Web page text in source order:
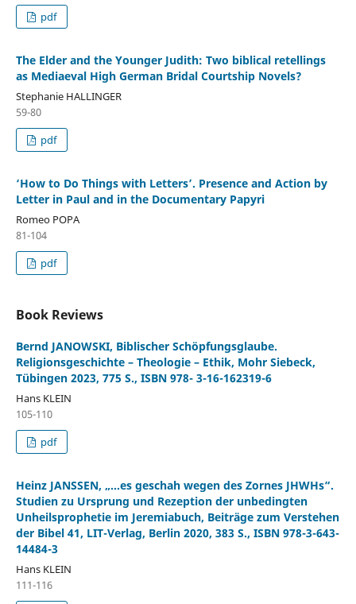
pdf
The Elder and the Younger Judith: Two biblical retellings
as Mediaeval High German Bridal Courtship Novels?
Stephanie HALLINGER
59-80
pdf
‘How to Do Things with Letters’. Presence and Action by
Letter in Paul and in the Documentary Papyri
Romeo POPA
81-104
pdf
Book Reviews
Bernd JANOWSKI, Biblischer Schöpfungsglaube.
Religionsgeschichte – Theologie – Ethik, Mohr Siebeck,
Tübingen 2023, 775 S., ISBN 978- 3-16-162319-6
Hans KLEIN
105-110
pdf
Heinz JANSSEN, „…es geschah wegen des Zornes JHWHs“.
Studien zu Ursprung und Rezeption der unbedingten
Unheilsprophetie im Jeremiabuch, Beiträge zum Verstehen
der Bibel 41, LIT-Verlag, Berlin 2020, 383 S., ISBN 978-3-643-
14484-3
Hans KLEIN
111-116